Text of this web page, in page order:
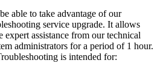
able to take advantage of our
service upgrade. It allows
expert assistance from our technical
administrators for a period of 1 hour.
is intended for: